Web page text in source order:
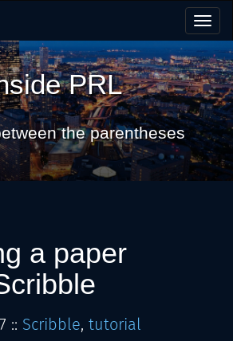
PRL
the parentheses
a paper
:: Scribble, tutorial